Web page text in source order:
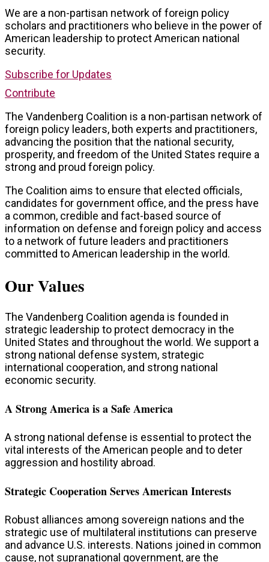
We are a non-partisan network of foreign policy
scholars and practitioners who believe in the power of
American leadership to protect American national
security.
Subscribe for Updates
Contribute
The Vandenberg Coalition is a non-partisan network of
foreign policy leaders, both experts and practitioners,
advancing the position that the national security,
prosperity, and freedom of the United States require a
strong and proud foreign policy.
The Coalition aims to ensure that elected officials,
candidates for government office, and the press have
a common, credible and fact-based source of
information on defense and foreign policy and access
to a network of future leaders and practitioners
committed to American leadership in the world.
Our Values
The Vandenberg Coalition agenda is founded in
strategic leadership to protect democracy in the
United States and throughout the world. We support a
strong national defense system, strategic
international cooperation, and strong national
economic security.
A Strong America is a Safe America
A strong national defense is essential to protect the
vital interests of the American people and to deter
aggression and hostility abroad.​
Strategic Cooperation Serves American Interests
Robust alliances among sovereign nations and the
strategic use of multilateral institutions can preserve
and advance U.S. interests.​ Nations joined in common
cause, not supranational government, are the